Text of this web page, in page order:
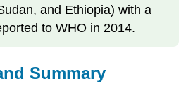
and Ethiopia) with a
to WHO in 2014.
Summary